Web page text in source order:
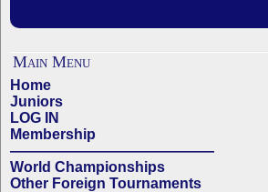
Main Menu
Home
Juniors
LOG IN
Membership
——————————————
World Championships
Other Foreign Tournaments